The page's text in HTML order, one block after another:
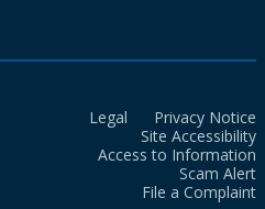
Legal
Privacy Notice
Site Accessibility
Access to Information
Scam Alert
File a Complaint